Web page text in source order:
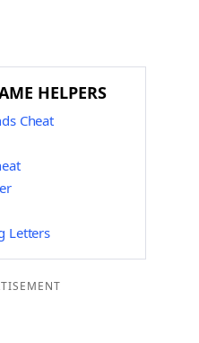
HELPERS
Cheat
Letters